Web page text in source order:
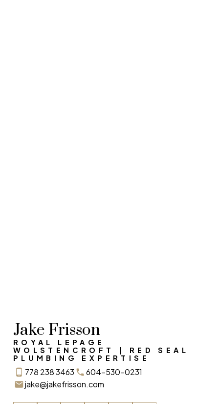
Jake Frisson
ROYAL LEPAGE
WOLSTENCROFT | RED SEAL
PLUMBING EXPERTISE
778 238 3463
604-530-0231
jake@jakefrisson.com